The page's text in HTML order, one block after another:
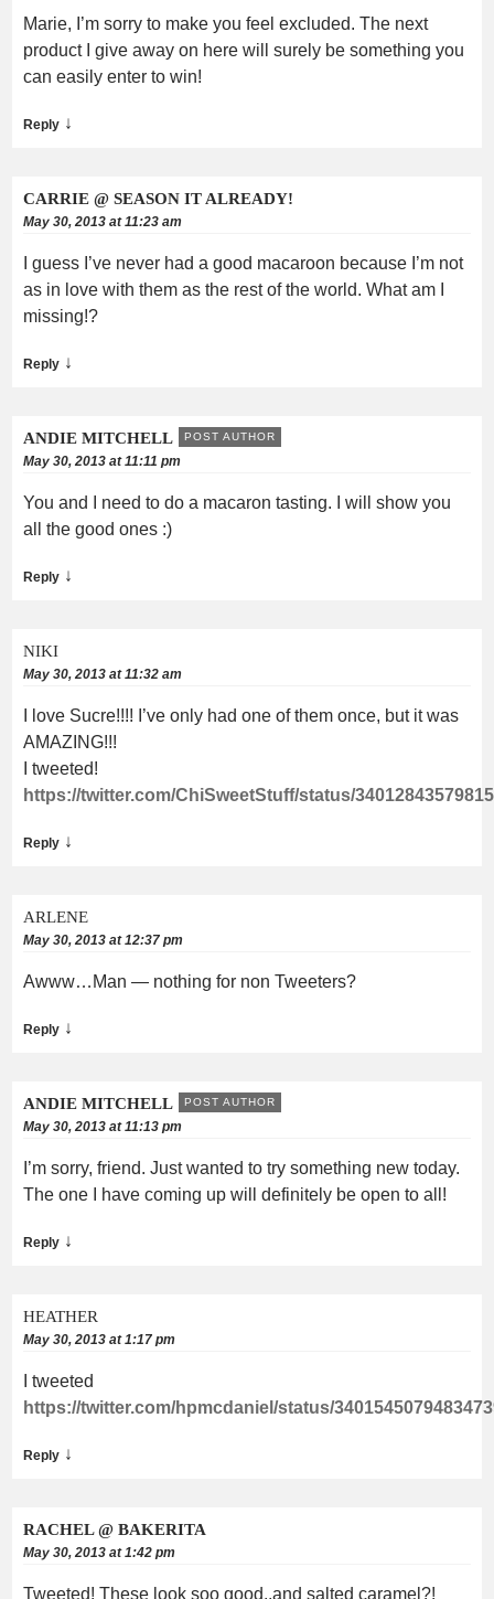
Marie, I’m sorry to make you feel excluded. The next
product I give away on here will surely be something you
can easily enter to win!
Reply ↓
CARRIE @ SEASON IT ALREADY!
May 30, 2013 at 11:23 am
I guess I’ve never had a good macaroon because I’m not
as in love with them as the rest of the world. What am I
missing!?
Reply ↓
ANDIE MITCHELL POST AUTHOR
May 30, 2013 at 11:11 pm
You and I need to do a macaron tasting. I will show you
all the good ones :)
Reply ↓
NIKI
May 30, 2013 at 11:32 am
I love Sucre!!!! I’ve only had one of them once, but it was
AMAZING!!!
I tweeted!
https://twitter.com/ChiSweetStuff/status/
Reply ↓
ARLENE
May 30, 2013 at 12:37 pm
Awww…Man — nothing for non Tweeters?
Reply ↓
ANDIE MITCHELL POST AUTHOR
May 30, 2013 at 11:13 pm
I’m sorry, friend. Just wanted to try something new today.
The one I have coming up will definitely be open to all!
Reply ↓
HEATHER
May 30, 2013 at 1:17 pm
I tweeted
https://twitter.com/hpmcdaniel/status/
Reply ↓
RACHEL @ BAKERITA
May 30, 2013 at 1:42 pm
Tweeted! These look soo good..and salted caramel?!